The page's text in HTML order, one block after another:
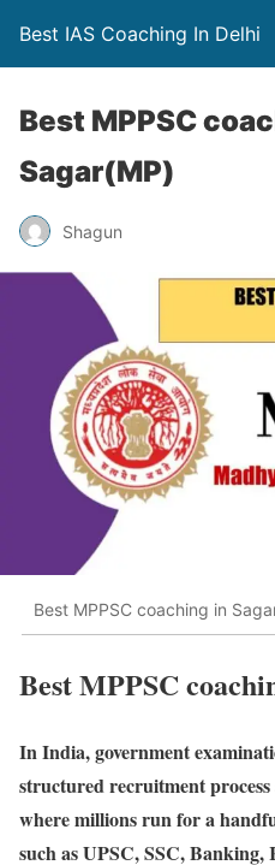
Best IAS Coaching In Delhi
Best MPPSC
Sagar(MP)
Shagun
Best MPPSC coaching in
Best MPPSC
In India, government
structured recruitment
where millions run for a
such as UPSC, SSC, Banking,